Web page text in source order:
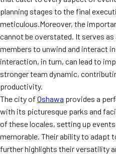
planning stages to the final
meticulous.Moreover, the
cannot be overstated. It serves
members to unwind and interact
interaction, in turn, can lead to
stronger team dynamic,
productivity.
The city of Oshawa provides a
with its picturesque parks and
of these locales, setting up
memorable. Their ability to adapt
further highlights their versatility